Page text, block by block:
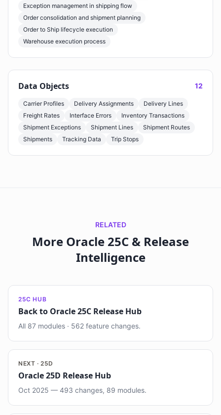
Exception management in shipping flow
Order consolidation and shipment planning
Order to Ship lifecycle execution
Warehouse execution process
Data Objects 12
Carrier Profiles Delivery Assignments
Delivery Lines
Freight Rates
Interface Errors
Inventory Transactions
Shipment Exceptions
Shipment Lines
Shipment Routes
Shipments
Tracking Data Trip Stops
RELATED
More Oracle 25C & Release
Intelligence
25C HUB
Back to Oracle 25C Release Hub
All 87 modules · 562 feature changes.
NEXT · 25D
Oracle 25D Release Hub
Oct 2025 — 493 changes, 89 modules.